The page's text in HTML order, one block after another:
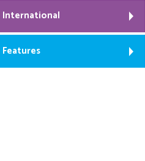
International
Features